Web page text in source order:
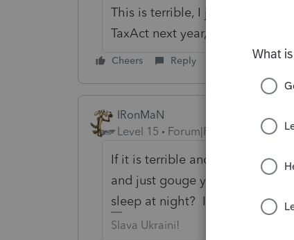
This is terrible, I just realized!!!
TaxAct next year, it's much
Cheers Reply
IRonMaN
Level 15
Forum|Forum|6 years
If it is terrible and you feel bad
and just gouge your clients for
sleep at night? I know I
Slava Ukraini!